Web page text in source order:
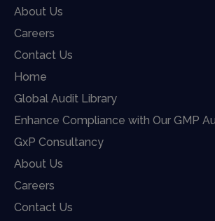
About Us
Careers
Contact Us
Home
Global Audit Library
Enhance Compliance with Our GMP
GxP Consultancy
About Us
Careers
Contact Us